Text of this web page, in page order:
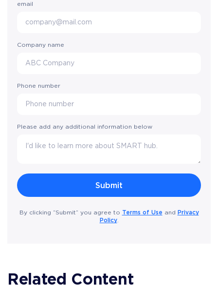
email
Company name
Phone number
Please add any additional information below
By clicking “Submit” you agree to Terms of Use and Privacy
Policy.
Related Content